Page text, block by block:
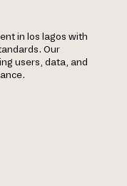
in los lagos with
Our
users, data, and